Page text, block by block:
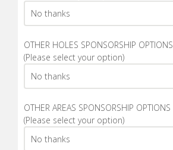
OTHER HOLES SPONSORSHIP OPTIONS
(Please select your option)
OTHER AREAS SPONSORSHIP OPTIONS
(Please select your option)